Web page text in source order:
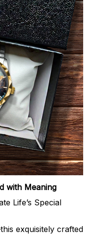
with Meaning
Life’s Special
exquisitely crafted